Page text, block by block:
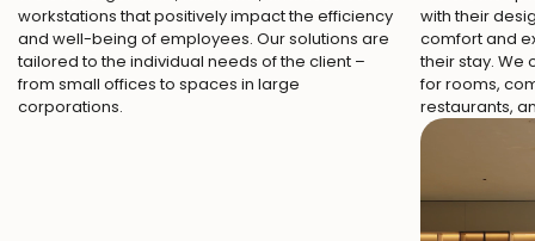
workstations that positively impact the efficiency
and well-being of employees. Our solutions are
tailored to the individual needs of the client –
from small offices to spaces in large
corporations.
with their
comfort and
their stay. We
for rooms,
restaurants,